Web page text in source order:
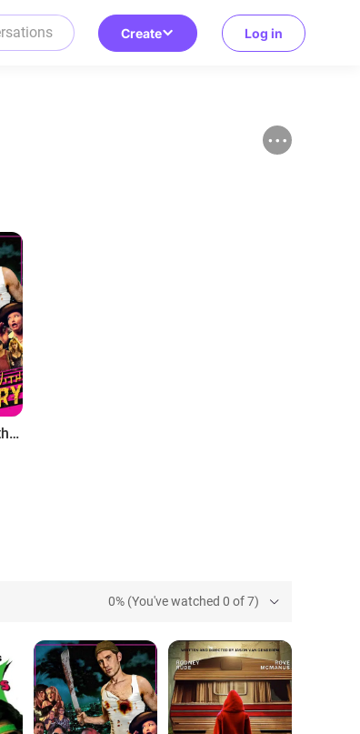
Create Log in
The Trouble with Barry
0% (You've watched 0 of 7)